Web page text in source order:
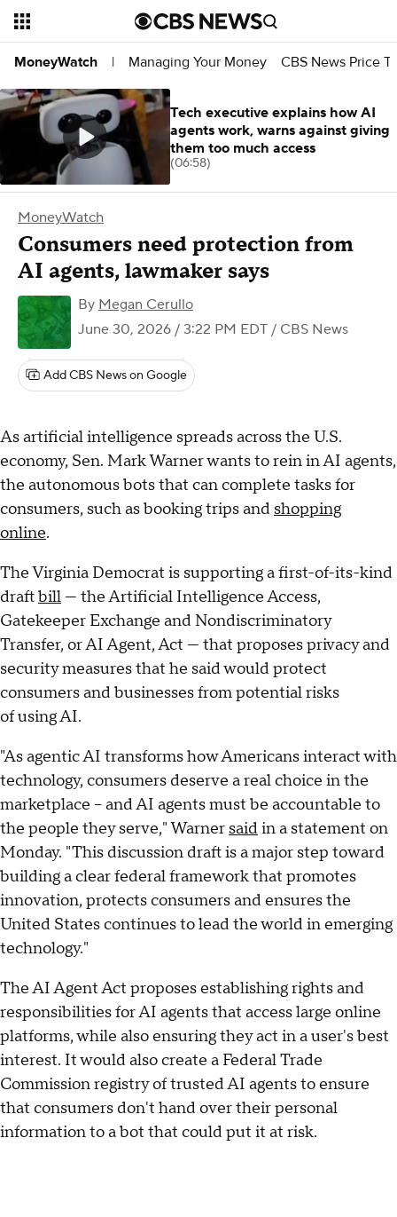
MoneyWatch | Managing Your Money CBS News Price
MoneyWatch
Consumers need protection from
AI agents, lawmaker says
By Megan Cerullo
June 30, 2026 / 3:22 PM EDT / CBS News
Add CBS News on Google
As artificial intelligence spreads across the U.S.
economy, Sen. Mark Warner wants to rein in AI agents,
the autonomous bots that can complete tasks for
consumers, such as booking trips and shopping
online.
The Virginia Democrat is supporting a first-of-its-kind
draftbill — the Artificial Intelligence Access,
Gatekeeper Exchange and Nondiscriminatory
Transfer, or AI Agent, Act — that proposes privacy and
security measures that he said would protect
consumers and businesses from potential risks
of using AI.
"As agentic AI transforms how Americans interact with
technology, consumers deserve a real choice in the
marketplace – and AI agents must be accountable to
the people they serve," Warner saidin a statement on
Monday. "This discussion draft is a major step toward
building a clear federal framework that promotes
innovation, protects consumers and ensures the
United States continues to lead the world in emerging
technology."
The AI Agent Act proposes establishing rights and
responsibilities for AI agents that access large online
platforms, while also ensuring they act in a user's best
interest. It would also create a Federal Trade
Commission registry of trusted AI agents to ensure
that consumers don't hand over their personal
information to a bot that could put it at risk.
Tech executive explains how AI
agents work, warns against giving
them too much access
(06:58)